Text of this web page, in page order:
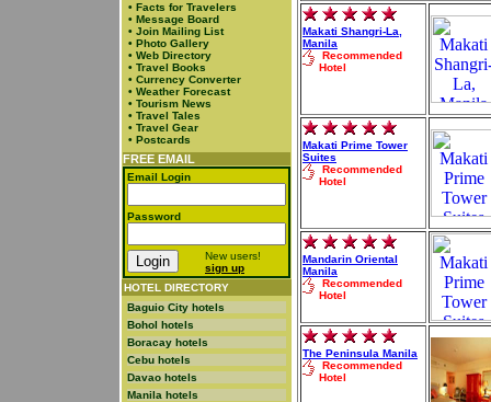
• Facts for Travelers
• Message Board
• Join Mailing List
• Photo Gallery
• Web Directory
• Travel Books
• Currency Converter
• Weather Forecast
• Tourism News
• Travel Tales
• Travel Gear
• Postcards
FREE EMAIL
Email Login
Password
New users!
sign up
HOTEL DIRECTORY
Baguio City hotels
Bohol hotels
Boracay hotels
Cebu hotels
Davao hotels
Manila hotels
Makati Shangri-La,
Manila
Recommended
Hotel
Makati Prime Tower
Suites
Recommended
Hotel
Mandarin Oriental
Manila
Recommended
Hotel
The Peninsula Manila
Recommended
Hotel